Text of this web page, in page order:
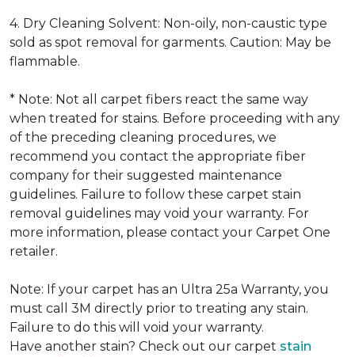
4. Dry Cleaning Solvent: Non-oily, non-caustic type
sold as spot removal for garments. Caution: May be
flammable.
* Note: Not all carpet fibers react the same way
when treated for stains. Before proceeding with any
of the preceding cleaning procedures, we
recommend you contact the appropriate fiber
company for their suggested maintenance
guidelines. Failure to follow these carpet stain
removal guidelines may void your warranty. For
more information, please contact your Carpet One
retailer.
Note: If your carpet has an Ultra 25a Warranty, you
must call 3M directly prior to treating any stain.
Failure to do this will void your warranty.
Have another stain? Check out our carpet stain